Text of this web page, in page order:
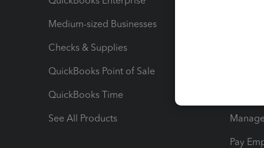
Medium-sized Businesses
Checks & Supplies
QuickBooks Point of Sale
QuickBooks Time
See All Products
Pay